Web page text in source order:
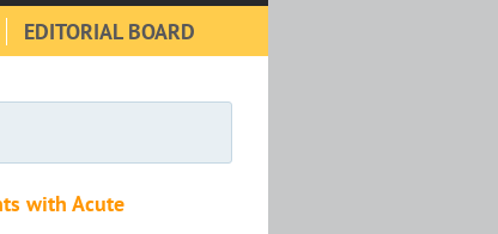
EDITORIAL BOARD
with Acute